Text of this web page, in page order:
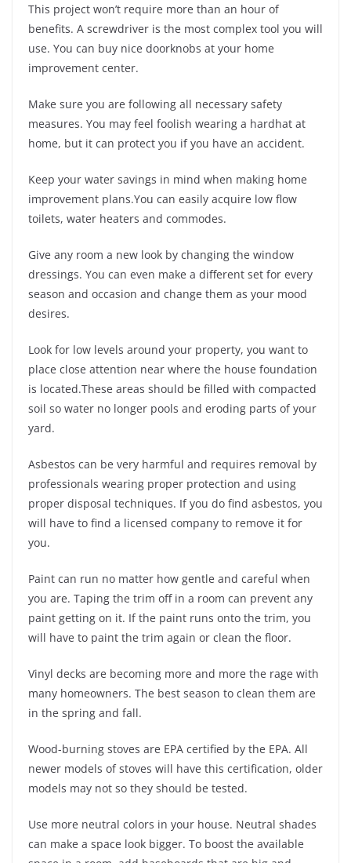
This project won’t require more than an hour of
benefits. A screwdriver is the most complex tool you will
use. You can buy nice doorknobs at your home
improvement center.
Make sure you are following all necessary safety
measures. You may feel foolish wearing a hardhat at
home, but it can protect you if you have an accident.
Keep your water savings in mind when making home
improvement plans.You can easily acquire low flow
toilets, water heaters and commodes.
Give any room a new look by changing the window
dressings. You can even make a different set for every
season and occasion and change them as your mood
desires.
Look for low levels around your property, you want to
place close attention near where the house foundation
is located.These areas should be filled with compacted
soil so water no longer pools and eroding parts of your
yard.
Asbestos can be very harmful and requires removal by
professionals wearing proper protection and using
proper disposal techniques. If you do find asbestos, you
will have to find a licensed company to remove it for
you.
Paint can run no matter how gentle and careful when
you are. Taping the trim off in a room can prevent any
paint getting on it. If the paint runs onto the trim, you
will have to paint the trim again or clean the floor.
Vinyl decks are becoming more and more the rage with
many homeowners. The best season to clean them are
in the spring and fall.
Wood-burning stoves are EPA certified by the EPA. All
newer models of stoves will have this certification, older
models may not so they should be tested.
Use more neutral colors in your house. Neutral shades
can make a space look bigger. To boost the available